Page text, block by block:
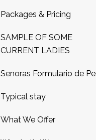
Packages & Pricing
SAMPLE OF SOME
CURRENT LADIES
Senoras Formulario de
Typical stay
What We Offer